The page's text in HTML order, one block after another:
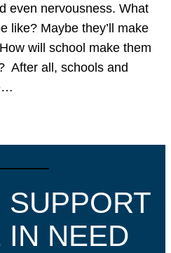
even nervousness. What
like? Maybe they’ll make
will school make them
After all, schools and
SUPPORT
IN NEED